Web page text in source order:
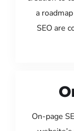
a
SEO are
On-page